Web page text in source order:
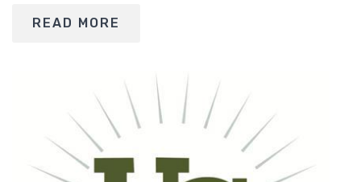
READ MORE